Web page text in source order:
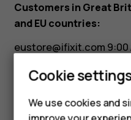
Feature
Customers in Great
and EU countries:
eustore@ifixit.com 9:00
Customers in Australia:
ausupport@ifixit.com
Cookie
We use cookies and